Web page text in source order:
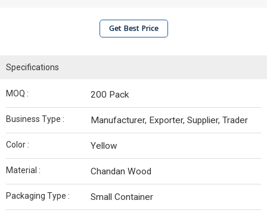
Get Best Price
Specifications
MOQ : 200 Pack
Business Type : Manufacturer, Exporter, Supplier, Trader
Color : Yellow
Material : Chandan Wood
Packaging Type : Small Container